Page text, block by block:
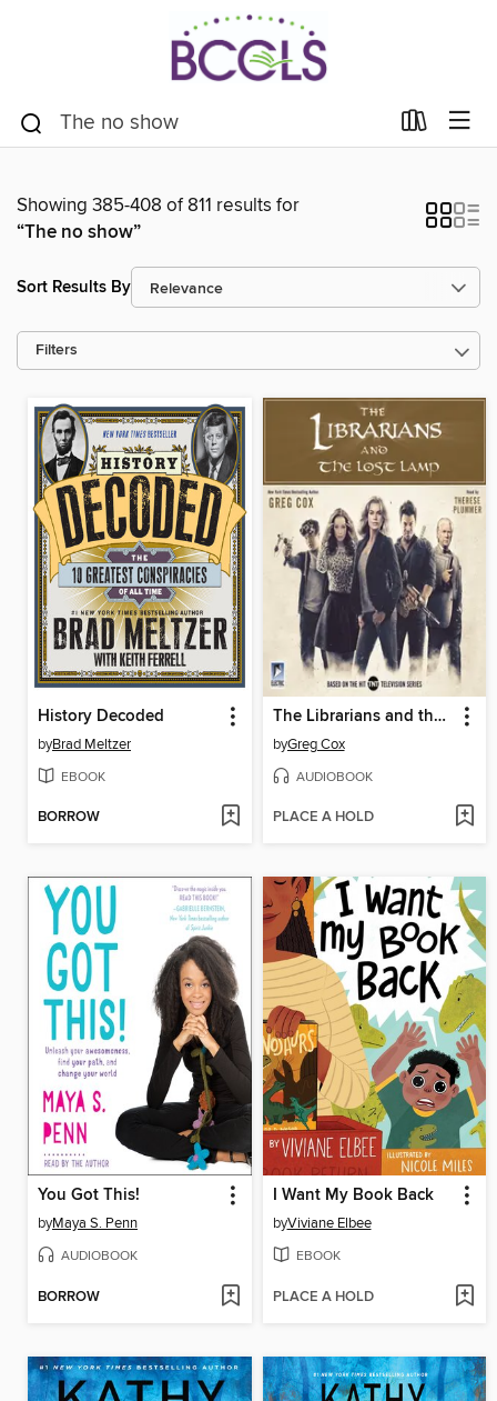
Showing 385-408 of 811 results for
“The no show”
Sort Results By
Filters
History Decoded
byBrad Meltzer
EBOOK
BORROW
The Librarians and the Lost Lamp
byGreg Cox
AUDIOBOOK
PLACE A HOLD
You Got This!
byMaya S. Penn
AUDIOBOOK
BORROW
I Want My Book Back
byViviane Elbee
EBOOK
PLACE A HOLD